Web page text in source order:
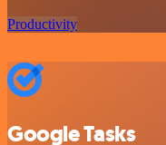
Productivity
Google Tasks